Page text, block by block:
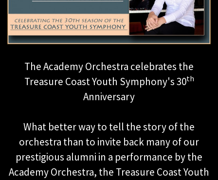
The Academy Orchestra celebrates the
Treasure Coast Youth Symphony's 30th
Anniversary
What better way to tell the story of the
orchestra than to invite back many of our
prestigious alumni in a performance by the
Academy Orchestra, the Treasure Coast Youth